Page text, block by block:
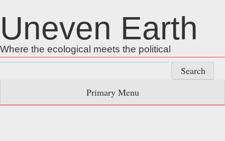
to
content
Uneven Earth
Where the ecological meets the political
for:
Primary Menu